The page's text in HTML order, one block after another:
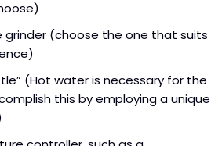
grinder (choose the one that suits
(Hot water is necessary for the
this by employing a unique